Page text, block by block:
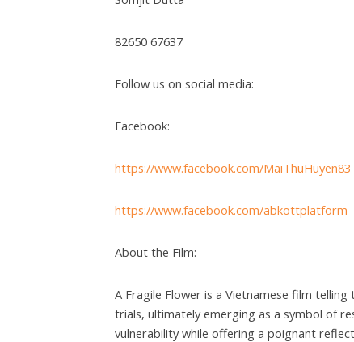
82650 67637
Follow us on social media:
Facebook:
https://www.facebook.com/MaiThuHuyen83
https://www.facebook.com/abkottplatform
About the Film:
A Fragile Flower is a Vietnamese film
trials, ultimately emerging as a symbol of
vulnerability while offering a poignant